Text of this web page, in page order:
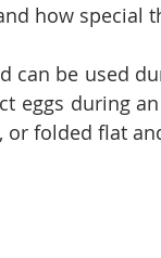
how special
can be used
eggs during
folded flat